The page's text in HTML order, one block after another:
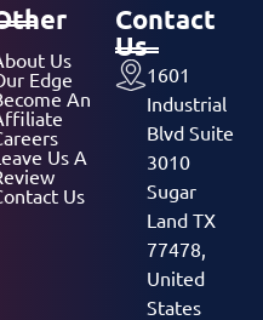
Us
Edge
An
Us A
Us
Contact
Us
1601
Industrial
Blvd Suite
3010
Sugar
Land TX
77478,
United
States